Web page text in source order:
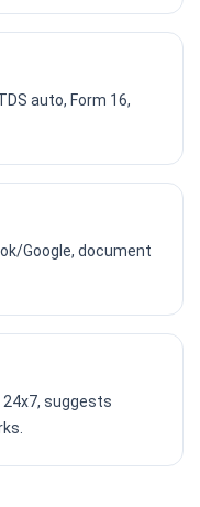
auto, Form 16,
Google, document
24x7, suggests